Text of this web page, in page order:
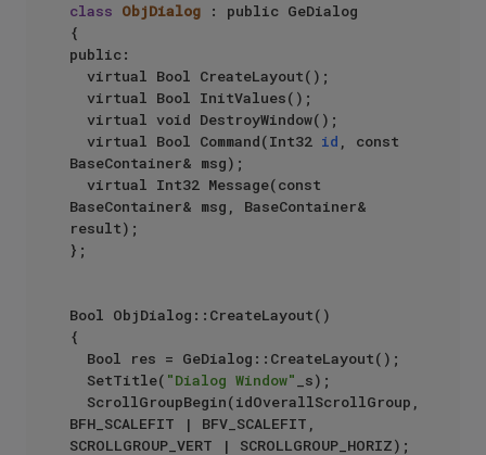
class ObjDialog : public GeDialog
{
public:
	virtual Bool Command(Int32
id , const
BaseContainer& msg);
BaseContainer& msg, BaseContainer&
result);
};
Bool ObjDialog::CreateLayout()
{
	SetTitle(
"Dialog Window"
_s);
BFH_SCALEFIT | BFV_SCALEFIT,
SCROLLGROUP_VERT | SCROLLGROUP_HORIZ);